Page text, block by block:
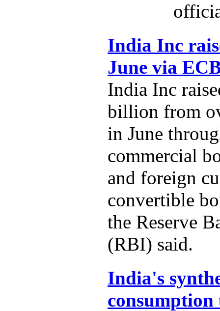
India Inc
June via
India Inc
billion from
in June
commercial
and foreign
convertible
the Reserve
(RBI) said.
India's
consumption